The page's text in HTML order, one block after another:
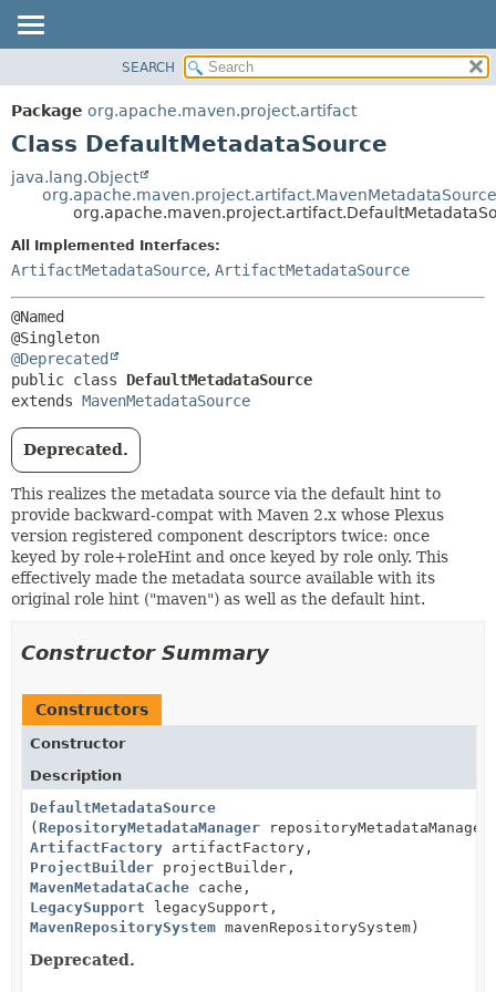
PACKAGE
CLASS
TREE
DEPRECATED
METHOD
SEARCH
Package org.apache.maven.project.artifact
Class DefaultMetadataSource
java.lang.Object
org.apache.maven.project.artifact.MavenMetadataSource
All Implemented Interfaces:
ArtifactMetadataSource, ArtifactMetadataSource
@Named
@Deprecated
public class DefaultMetadataSource
extends MavenMetadataSource
Deprecated.
This realizes the metadata source via the default hint to
provide backward-compat with Maven 2.x whose Plexus
version registered component descriptors twice: once
keyed by role+roleHint and once keyed by role only. This
effectively made the metadata source available with its
original role hint ("maven") as well as the default hint.
Constructor Summary
Constructors
Constructor
Description
DefaultMetadataSource
(RepositoryMetadataManager
ArtifactFactory artifactFactory,
ProjectBuilder projectBuilder,
MavenMetadataCache cache,
LegacySupport legacySupport,
MavenRepositorySystem mavenRepositorySystem)
Deprecated.